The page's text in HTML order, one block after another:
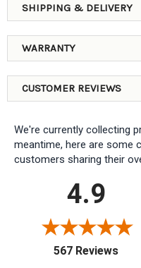
SHIPPING & DELIVERY
WARRANTY
CUSTOMER REVIEWS
We're currently collecting
meantime, here are some
customers sharing their
4.9
567 Reviews